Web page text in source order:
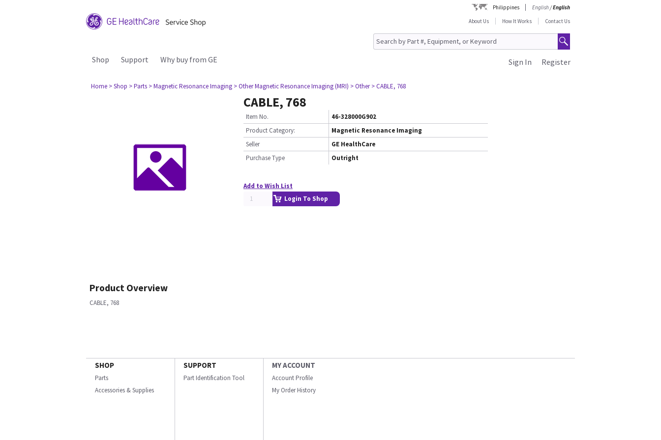
Philippines English/English
About Us
How It Works Contact Us
Shop Support Why buy from GE Register
Sign In
Home > Shop > Parts > Magnetic Resonance Imaging > Other Magnetic Resonance Imaging (MRI) > Other > CABLE, 768
CABLE, 768
Item No.
46-328000G902
Product Category:
Magnetic Resonance Imaging
Seller
GE HealthCare
Purchase Type
Outright
Add to Wish List
Login To Shop
Product Overview
CABLE, 768
SHOP
Parts
Accessories & Supplies
SUPPORT
Part Identification Tool
MY ACCOUNT
Account Profile
My Order History